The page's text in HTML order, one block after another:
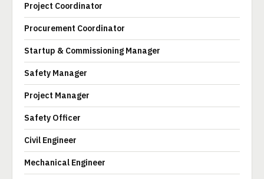
Project Coordinator
Procurement Coordinator
Startup & Commissioning Manager
Safety Manager
Project Manager
Safety Officer
Civil Engineer
Mechanical Engineer